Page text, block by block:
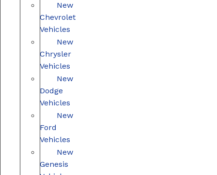
New
Chevrolet
Vehicles
New
Chrysler
Vehicles
New
Dodge
Vehicles
New
Ford
Vehicles
New
Genesis